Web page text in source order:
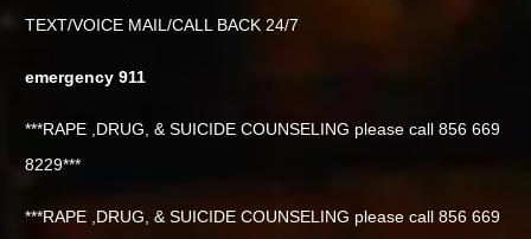
TEXT/VOICE MAIL/CALL BACK 24/7
emergency 911
***RAPE ,DRUG, & SUICIDE COUNSELING please call 856 669
8229***
***RAPE ,DRUG, & SUICIDE COUNSELING please call 856 669